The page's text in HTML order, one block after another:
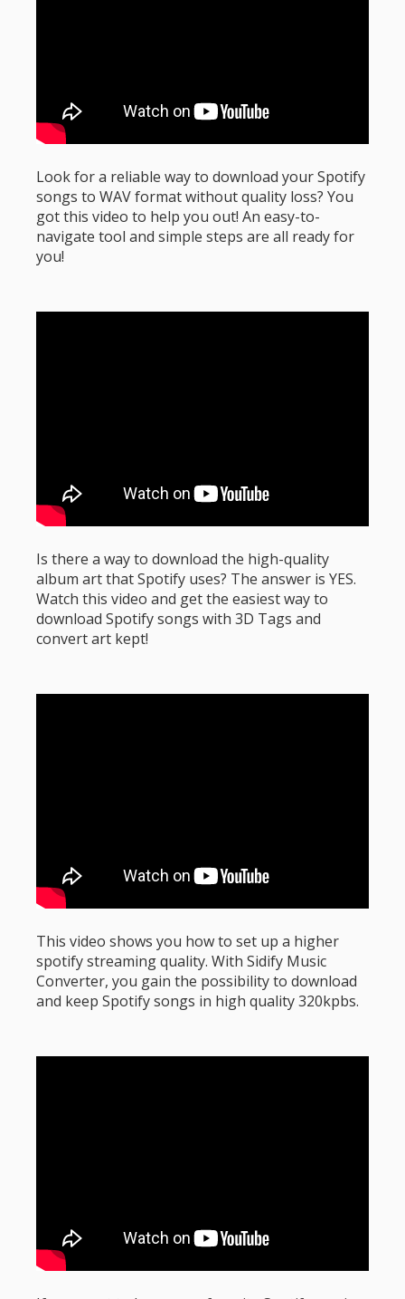
Look for a reliable way to download your Spotify
songs to WAV format without quality loss? You
got this video to help you out! An easy-to-
navigate tool and simple steps are all ready for
you!
Is there a way to download the high-quality
album art that Spotify uses? The answer is YES.
Watch this video and get the easiest way to
download Spotify songs with 3D Tags and
convert art kept!
This video shows you how to set up a higher
spotify streaming quality. With Sidify Music
Converter, you gain the possibility to download
and keep Spotify songs in high quality 320kpbs.